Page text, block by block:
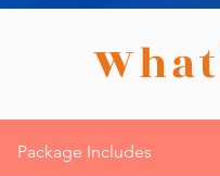
Package Includes